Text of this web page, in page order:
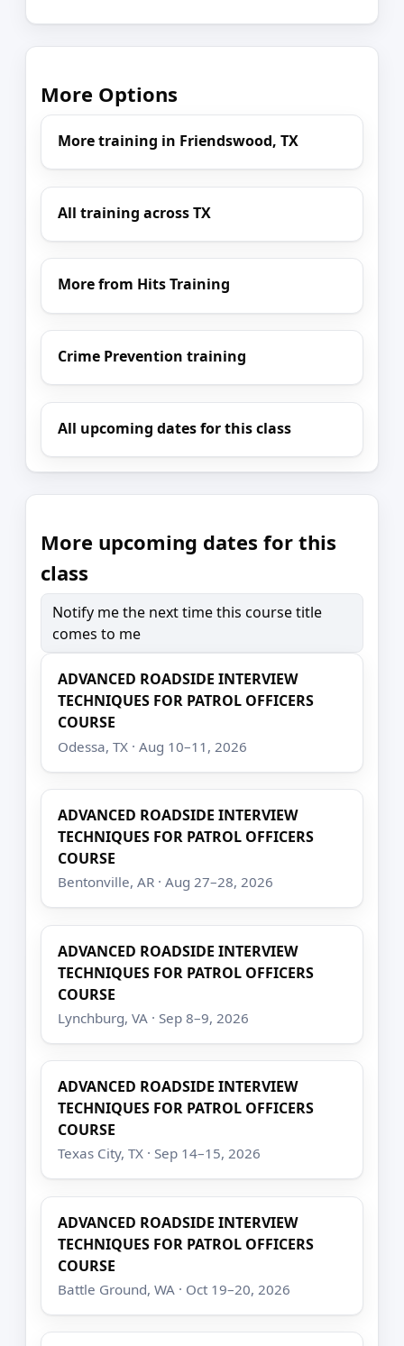
More Options
More training in Friendswood, TX
All training across TX
More from Hits Training
Crime Prevention training
All upcoming dates for this class
More upcoming dates for this
class
Notify me the next time this course title
comes to me
ADVANCED ROADSIDE INTERVIEW
TECHNIQUES FOR PATROL OFFICERS
COURSE
Odessa, TX · Aug 10–11, 2026
ADVANCED ROADSIDE INTERVIEW
TECHNIQUES FOR PATROL OFFICERS
COURSE
Bentonville, AR · Aug 27–28, 2026
ADVANCED ROADSIDE INTERVIEW
TECHNIQUES FOR PATROL OFFICERS
COURSE
Lynchburg, VA · Sep 8–9, 2026
ADVANCED ROADSIDE INTERVIEW
TECHNIQUES FOR PATROL OFFICERS
COURSE
Texas City, TX · Sep 14–15, 2026
ADVANCED ROADSIDE INTERVIEW
TECHNIQUES FOR PATROL OFFICERS
COURSE
Battle Ground, WA · Oct 19–20, 2026